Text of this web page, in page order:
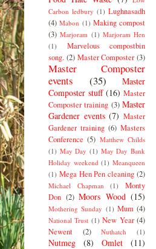
Carbon ledbury (1) Lughnasadh
(4) Mabon (1) Making compost
(3) Marjoram (1) Marjoram Hen
(1)
Marvelous compostbin
song. (2) Master Composter (3)
Master Composter
events
(35)
Master
Composter stuff (16) Master
Composter training (3) Master
Gardener events (7) Master
Gardener training (6) Masters
Conference (5) Matthew Childs
(1) May Day (1) May Day Bank
Holiday weekend (1) Meanqueen
(1) Mega Hen Pen cleaning (2)
Michael Chapman (1)
Monty
Don (2) Moors Wood (15)
Mothering Sunday (1) Mum (4)
National Trust (1) New Year (4)
Newent
(2) Nuthatch (1)
Nutmeg (8) Omlet (11)